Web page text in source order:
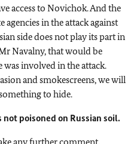
access to Novichok. And the
agencies in the attack against
side does not play its part in
Navalny, that would be
involved in the attack.
and smokescreens, we will
to hide.
not poisoned on Russian soil.